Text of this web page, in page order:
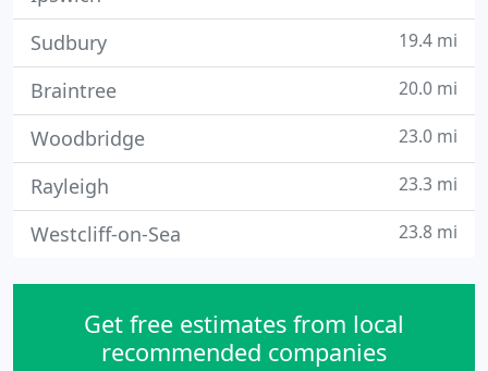
Sudbury 19.4 mi
Braintree 20.0 mi
Woodbridge 23.0 mi
Rayleigh 23.3 mi
Westcliff-on-Sea 23.8 mi
Get free estimates from local
recommended companies